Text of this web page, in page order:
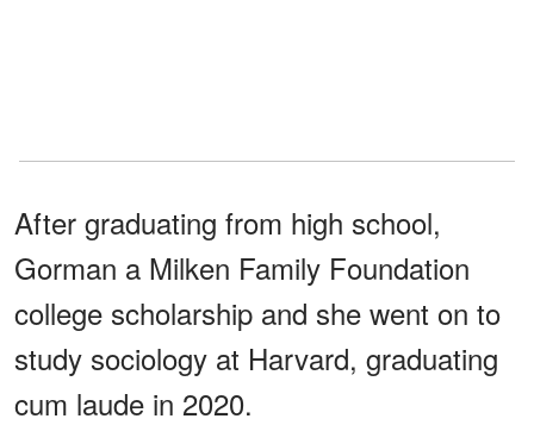
After graduating from high school,
Gorman a Milken Family Foundation
college scholarship and she went on to
study sociology at Harvard, graduating
cum laude in 2020.